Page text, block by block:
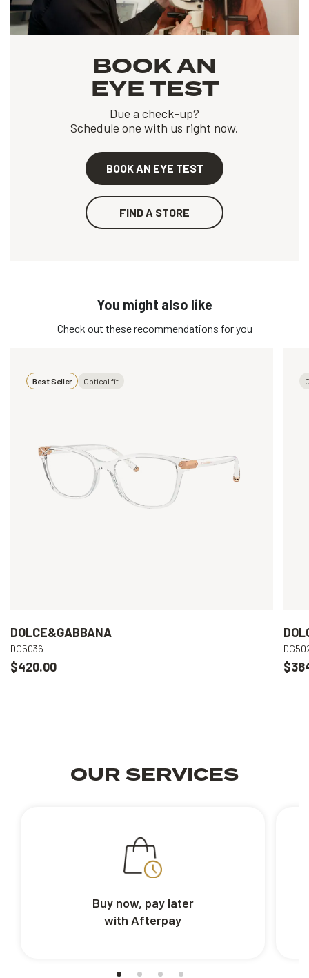
BOOK AN
EYE TEST
Due a check-up?
Schedule one with us right now.
BOOK AN EYE TEST
FIND A STORE
You might also like
Check out these recommendations for you
Best Seller Optical fit
DOLCE&GABBANA
DG5036
$420.00
OUR SERVICES
Buy now, pay later
with Afterpay